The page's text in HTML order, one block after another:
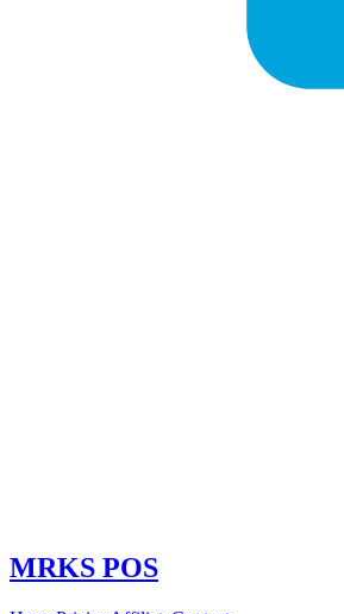
MRKS POS